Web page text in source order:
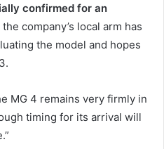
confirmed for an
company’s local arm has
the model and hopes
MG 4 remains very firmly in
timing for its arrival will